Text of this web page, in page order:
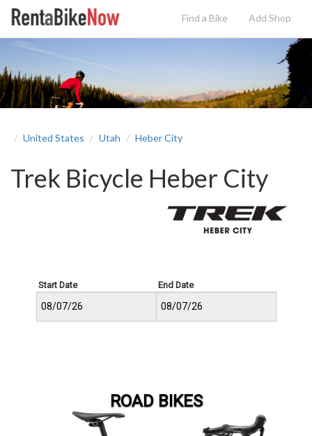
Find a Bike Add Shop
United States Utah Heber City
Trek Bicycle Heber City